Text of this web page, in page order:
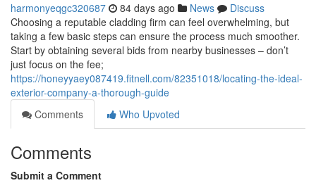
harmonyeqgc320687 84 days ago News
Discuss
Choosing a reputable cladding firm can feel overwhelming, but
taking a few basic steps can ensure the process much smoother.
Start by obtaining several bids from nearby businesses – don’t
just focus on the fee;
https://honeyyaey087419.fitnell.com/82351018/locating-the-ideal-
exterior-company-a-thorough-guide
Comments
Who Upvoted
Comments
Submit a Comment